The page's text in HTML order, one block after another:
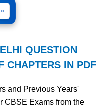
QUESTION
CHAPTERS IN PDF
and Previous Years'
CBSE Exams from the